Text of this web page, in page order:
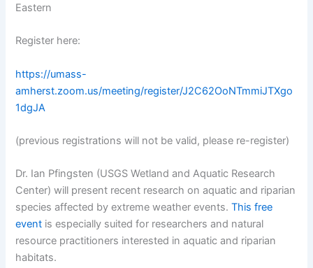
Eastern
Register here:
https://umass-
amherst.zoom.us/meeting/register/J2C62OoNTmmiJTXgo
1dgJA
(previous registrations will not be valid, please re-register)
Dr. Ian Pfingsten (USGS Wetland and Aquatic Research
Center) will present recent research on aquatic and riparian
species affected by extreme weather events.This free
event is especially suited for researchers and natural
resource practitioners interested in aquatic and riparian
habitats.